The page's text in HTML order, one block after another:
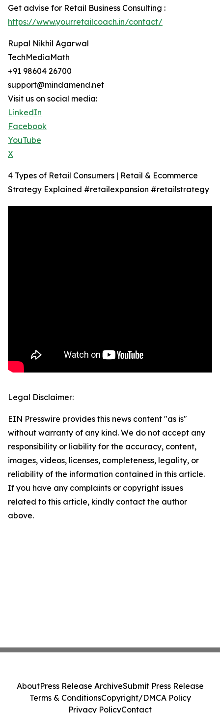
Get advise for Retail Business Consulting :
https://www.yourretailcoach.in/contact/
Rupal Nikhil Agarwal
TechMediaMath
+91 98604 26700
support@mindamend.net
Visit us on social media:
LinkedIn
Facebook
YouTube
X
4 Types of Retail Consumers | Retail & Ecommerce
Strategy Explained #retailexpansion #retailstrategy
Legal Disclaimer:
EIN Presswire provides this news content "as is"
without warranty of any kind. We do not accept any
responsibility or liability for the accuracy, content,
images, videos, licenses, completeness, legality, or
reliability of the information contained in this article.
If you have any complaints or copyright issues
related to this article, kindly contact the author
above.
AboutPress Release ArchiveSubmit Press Release
Terms & ConditionsCopyright/DMCA Policy
Privacy PolicyContact